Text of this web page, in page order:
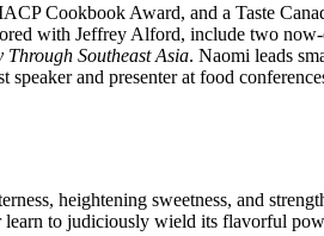
Cookbook Award, and a Taste
with Jeffrey Alford, include two
Southeast Asia. Naomi leads
and presenter at food
heightening sweetness, and
learn to judiciously wield its flavorful